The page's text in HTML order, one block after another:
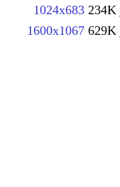
1024x683 234K
1600x1067 629K